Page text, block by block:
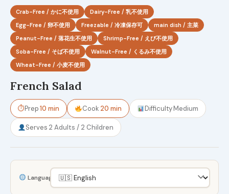
Crab-Free / かに不使用
Dairy-Free / 乳不使用
Egg-Free / 卵不使用
Freezable / 冷凍保存可
main dish / 主菜
Peanut-Free / 落花生不使用
Shrimp-Free / えび不使用
Soba-Free / そば不使用
Walnut-Free / くるみ不使用
Wheat-Free / 小麦不使用
French Salad
⏱Prep10 min Cook 20 min DifficultyMedium
Serves 2 Adults / 2 Children
Language